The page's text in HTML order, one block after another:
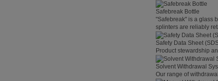
Safebreak Bottle
"Safebreak" is a glass
splinters are reliably
Safety Data Sheet
Product stewardship
Solvent Withdrawal
Our range of